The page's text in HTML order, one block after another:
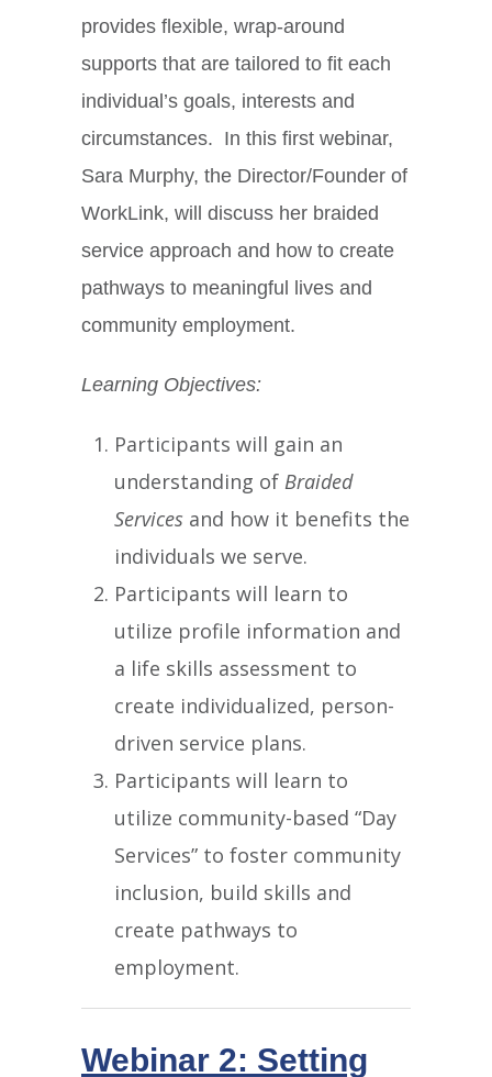
provides flexible, wrap-around
supports that are tailored to fit each
individual’s goals, interests and
circumstances. In this first webinar,
Sara Murphy, the Director/Founder of
WorkLink, will discuss her braided
service approach and how to create
pathways to meaningful lives and
community employment.
Learning Objectives:
Participants will gain an
understanding of Braided
Services and how it benefits the
individuals we serve.
Participants will learn to
utilize profile information and
a life skills assessment to
create individualized, person-
driven service plans.
Participants will learn to
utilize community-based “Day
Services” to foster community
inclusion, build skills and
create pathways to
employment.
Webinar 2: Setting